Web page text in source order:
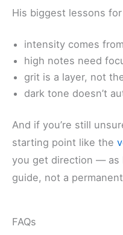
His biggest lessons
intensity comes
high notes need
grit is a layer, not
dark tone doesn’t
And if you’re still
starting point like the
you get direction — as
guide, not a
FAQs